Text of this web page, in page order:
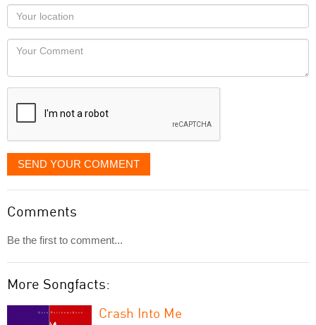
as
you
would
like
displayed
Your
Locaton
Your
SEND YOUR COMMENT
Comments
Be the first to comment...
More Songfacts:
Crash Into Me